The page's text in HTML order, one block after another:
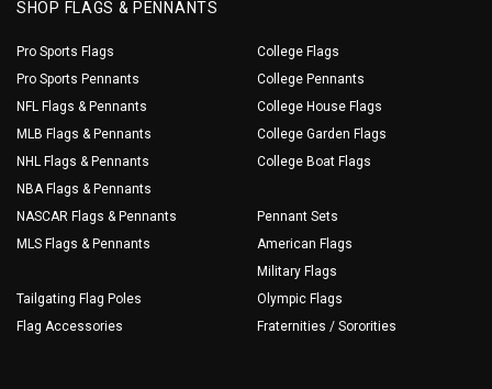
SHOP FLAGS & PENNANTS
Pro Sports Flags
Pro Sports Pennants
NFL Flags & Pennants
MLB Flags & Pennants
NHL Flags & Pennants
NBA Flags & Pennants
NASCAR Flags & Pennants
MLS Flags & Pennants
Tailgating Flag Poles
Flag Accessories
College Flags
College Pennants
College House Flags
College Garden Flags
College Boat Flags
Pennant Sets
American Flags
Military Flags
Olympic Flags
Fraternities / Sororities